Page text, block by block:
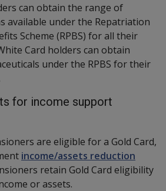
can obtain the range of
available under the Repatriation
Scheme (RPBS) for all their
Card holders can obtain
under the RPBS for their
for income support
are eligible for a Gold Card,
income/assets reduction
retain Gold Card eligibility
or assets.